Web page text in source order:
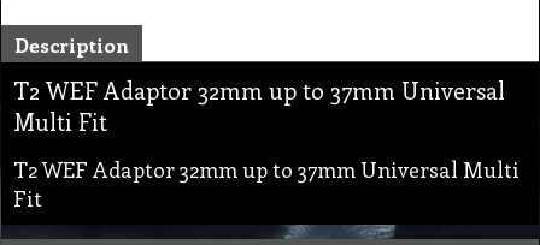
Description
T2 WEF Adaptor 32mm up to 37mm Universal
Multi Fit
T2 WEF Adaptor 32mm up to 37mm Universal Multi
Fit